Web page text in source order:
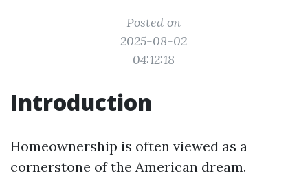
Posted on
2025-08-02
04:12:18
Introduction
Homeownership is often viewed as a
cornerstone of the American dream.